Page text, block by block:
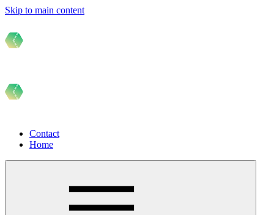
Skip to main content
Contact
Home